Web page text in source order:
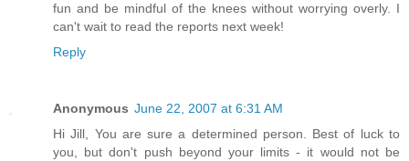
fun and be mindful of the knees without worrying overly. I
can't wait to read the reports next week!
Reply
Anonymous June 22, 2007 at 6:31 AM
Hi Jill, You are sure a determined person. Best of luck to
you, but don't push beyond your limits - it would not be